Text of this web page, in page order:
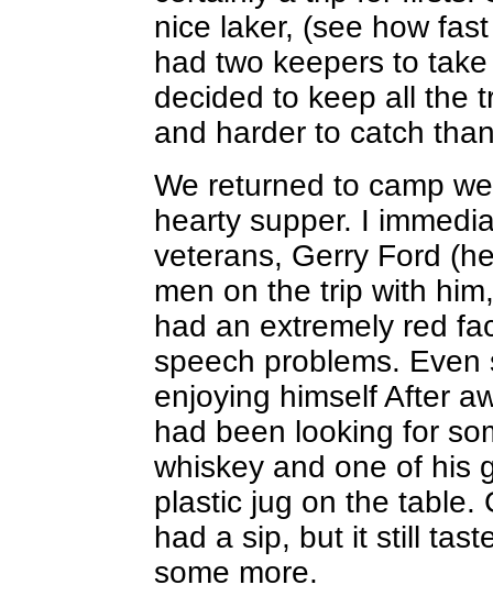
nice laker, (see how
had two keepers to
decided to keep all the
and harder to catch
We returned to camp
hearty supper. I
veterans, Gerry Ford
men on the trip with
had an extremely red
speech problems.
enjoying himself After
had been looking for
whiskey and one of his
plastic jug on the table.
had a sip, but it still
some more.